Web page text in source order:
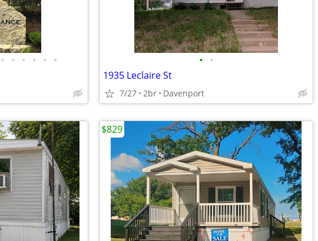
• • • • • • • •
1935 Leclaire St
7/27 2br Davenport
$829